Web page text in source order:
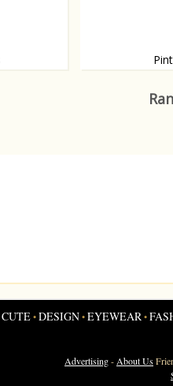
CUTE•DESIGN•EYEWEAR •
Advertising- About Us